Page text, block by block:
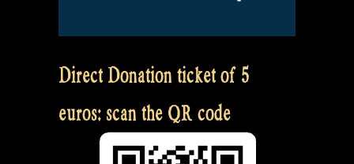
Direct Donation ticket of 5
euros: scan the QR code